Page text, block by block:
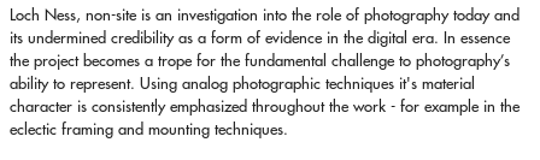
Loch Ness, non-site is an investigation into the role of photography today and
its undermined credibility as a form of evidence in the digital era. In essence
the project becomes a trope for the fundamental challenge to photography’s
ability to represent. Using analog photographic techniques it's material
character is consistently emphasized throughout the work - for example in the
eclectic framing and mounting techniques.